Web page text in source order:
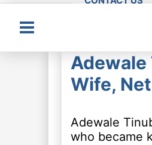
Main
Adewale
Wife,
Adewale
who became